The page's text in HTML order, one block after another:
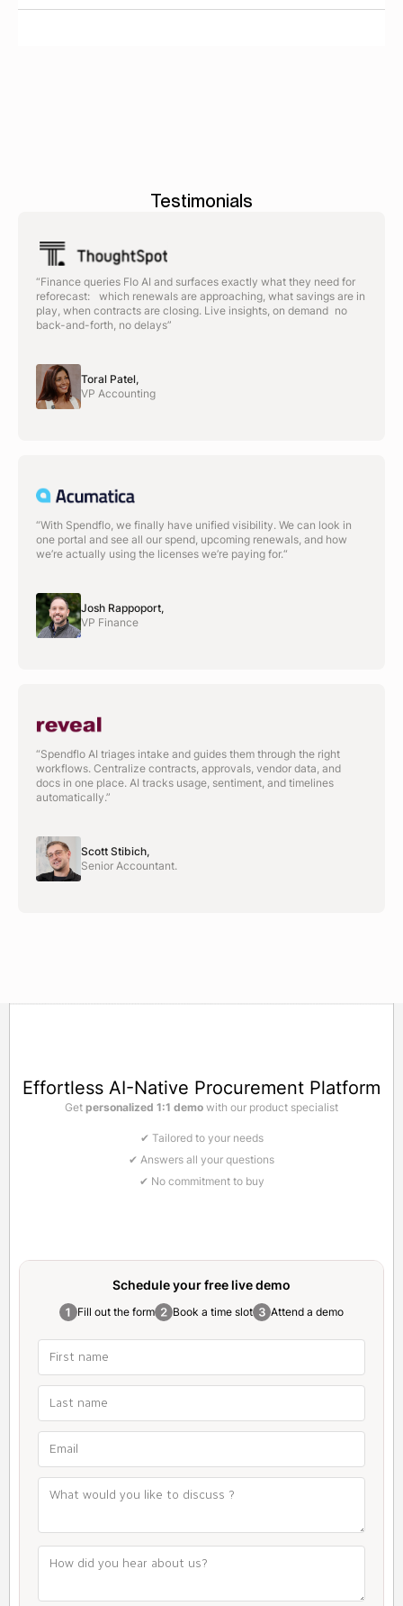
Significantly. Enterprise suites typically require 6-12
Testimonials
“Finance queries Flo AI and surfaces exactly what they need for
reforecast: which renewals are approaching, what savings are in
play, when contracts are closing. Live insights, on demand no
back-and-forth, no delays”
Toral Patel,
VP Accounting
“With Spendflo, we finally have unified visibility. We can look in
one portal and see all our spend, upcoming renewals, and how
we’re actually using the licenses we’re paying for.“
Josh Rappoport,
VP Finance
“Spendflo AI triages intake and guides them through the right
workflows. Centralize contracts, approvals, vendor data, and
docs in one place. AI tracks usage, sentiment, and timelines
automatically.”
Scott Stibich,
Senior Accountant.
Effortless AI-Native Procurement Platform
Get personalized 1:1 demo with our product specialist
✔ Tailored to your needs
✔ Answers all your questions
✔ No commitment to buy
Schedule your free live demo
Fill out the form Book a time slot Attend a demo